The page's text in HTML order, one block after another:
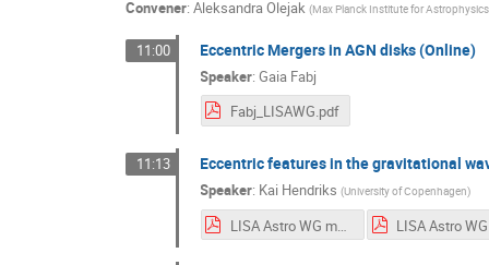
Convener: Aleksandra Olejak (Max Planck Institute for Astrophysics
11:00 Eccentric Mergers in AGN disks (Online)
Speaker:Gaia Fabj
Fabj_LISAWG.pdf
11:13 Eccentric features in the gravitational
Speaker: Kai Hendriks (University of Copenhagen)
LISA Astro WG meeting MPA.pdf